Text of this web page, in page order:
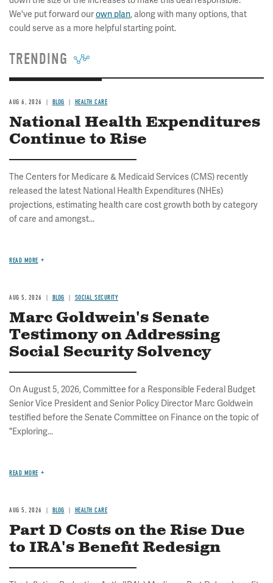
We've put forward ourown plan, along with many options, that
could serve as a more helpful starting point.
TRENDING
AUG 6, 2026 BLOG HEALTH CARE
National Health Expenditures
Continue to Rise
The Centers for Medicare & Medicaid Services (CMS) recently
released the latest National Health Expenditures (NHEs)
projections, estimating health care cost growth both by category
of care and amongst...
READ MORE
AUG 5, 2026 BLOG SOCIAL SECURITY
Marc Goldwein's Senate
Testimony on Addressing
Social Security Solvency
On August 5, 2026, Committee for a Responsible Federal Budget
Senior Vice President and Senior Policy Director Marc Goldwein
testified before the Senate Committee on Finance on the topic of
"Exploring...
READ MORE
AUG 5, 2026 BLOG HEALTH CARE
Part D Costs on the Rise Due
to IRA's Benefit Redesign